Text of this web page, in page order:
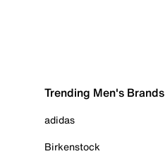
Trending Men's Brands
adidas
Birkenstock